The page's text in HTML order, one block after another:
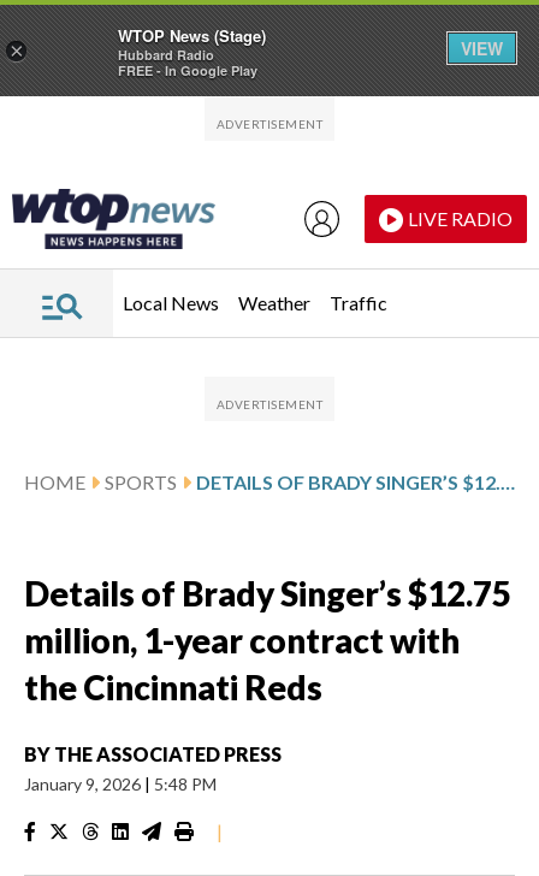
LIVE RADIO
Local News Weather Traffic
HOME SPORTS DETAILS OF BRADY SINGER’S $12.75 MILLION, 1-YEAR CONTRACT WITH THE CINCINNATI REDS
Details of Brady Singer’s $12.75
million, 1-year contract with
the Cincinnati Reds
BY THE ASSOCIATED PRESS
January 9, 2026 | 5:48 PM
|
×
WTOP News (Stage)
Hubbard Radio
FREE - In Google Play
VIEW